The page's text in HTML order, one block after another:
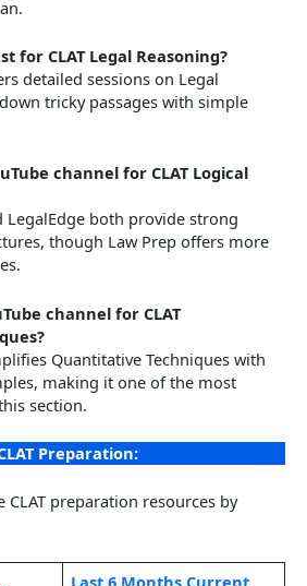
for CLAT Legal Reasoning?
detailed sessions on Legal
tricky passages with simple
channel for CLAT Logical
LegalEdge both provide strong
though Law Prep offers more
channel for CLAT
Quantitative Techniques with
making it one of the most
section.
Preparation:
preparation resources by
Last 6 Months Current